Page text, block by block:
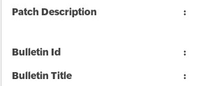
Patch Description
Bulletin Id
Bulletin Title